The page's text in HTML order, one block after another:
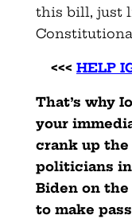
this bill, just
<<< HELP
That’s why
your
crank up
politicians
Biden on
to make